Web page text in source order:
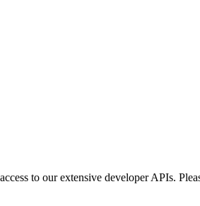
to our extensive developer APIs.